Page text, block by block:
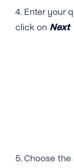
4. Enter your
click on Next
5. Choose